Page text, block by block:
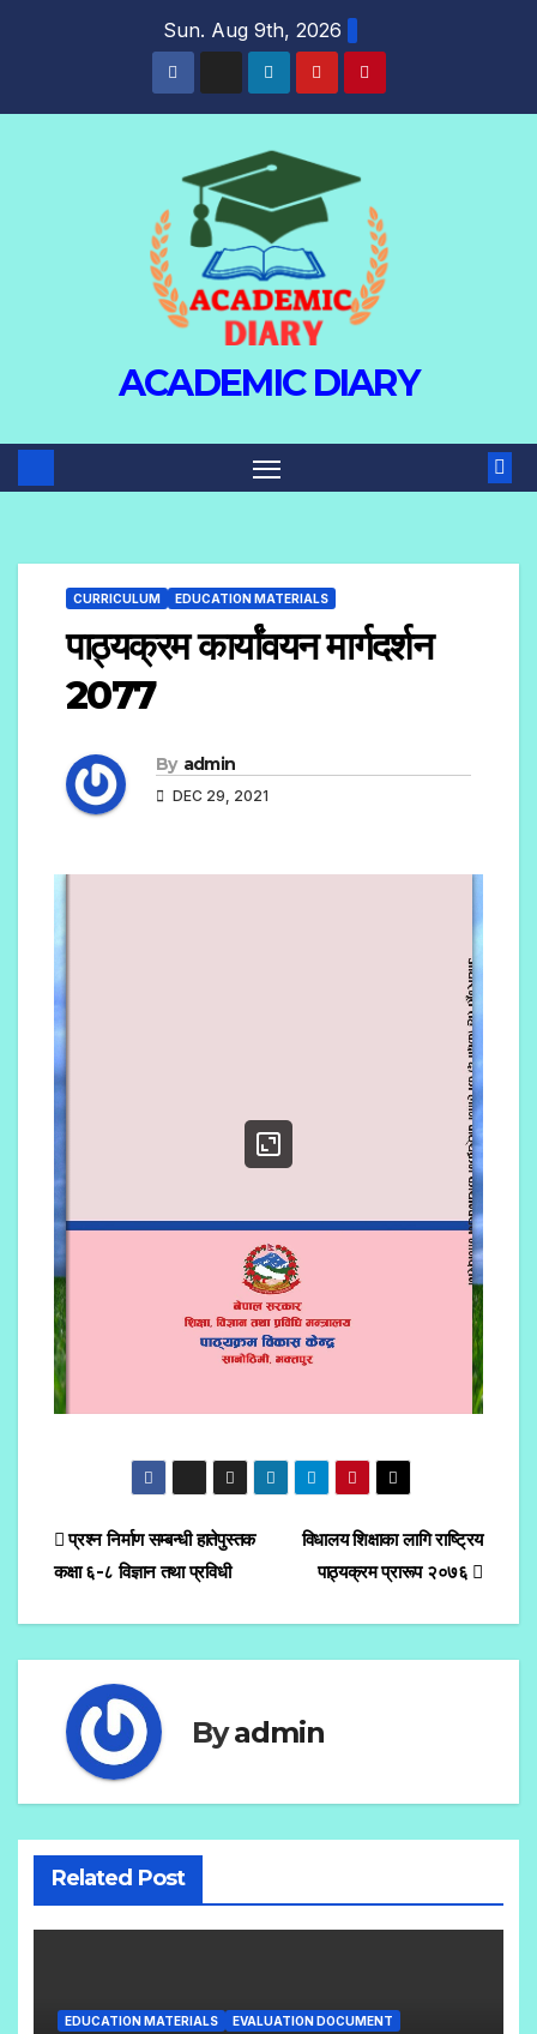
Sun. Aug 9th, 2026
ACADEMIC DIARY
CURRICULUM EDUCATION MATERIALS
पाठ्यक्रम कार्यांवयन मार्गदर्शन
2077
By admin
DEC 29, 2021
विधालय शिक्षाका लागि राष्ट्रिय
पाठ्यक्रम प्रारूप २०७६
प्रश्न निर्माण सम्बन्धी हातेपुस्तक
कक्षा ६-८ विज्ञान तथा प्रविधी
Byadmin
Related Post
EDUCATION MATERIALS EVALUATION DOCUMENT